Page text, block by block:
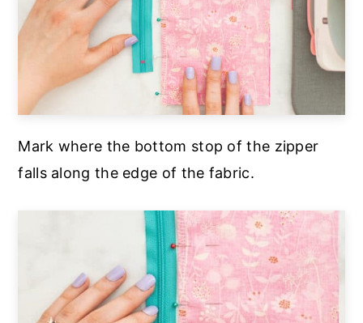
Mark where the bottom stop of the zipper
falls along the edge of the fabric.